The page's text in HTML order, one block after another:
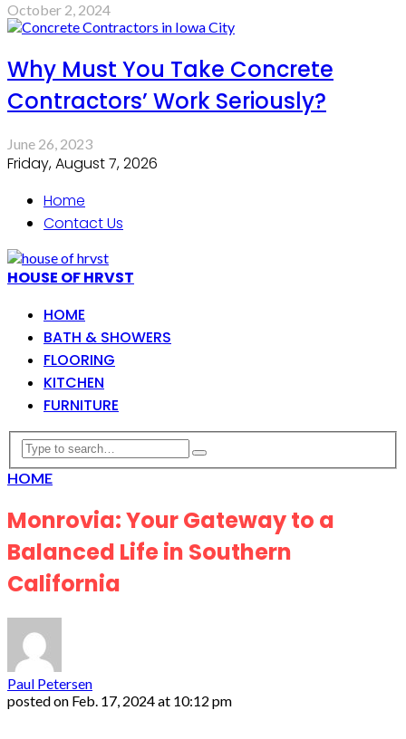
October 2, 2024
Why Must You Take Concrete
Contractors’ Work Seriously?
June 26, 2023
Friday, August 7, 2026
Home
Contact Us
HOUSE OF HRVST
HOME
BATH & SHOWERS
FLOORING
KITCHEN
FURNITURE
HOME
Monrovia: Your Gateway to a
Balanced Life in Southern
California
Paul Petersen
posted on Feb. 17, 2024 at 10:12 pm